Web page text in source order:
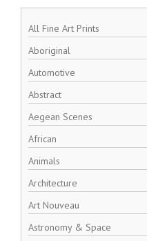
All Fine Art Prints
Aboriginal
Automotive
Abstract
Aegean Scenes
African
Animals
Architecture
Art Nouveau
Astronomy & Space